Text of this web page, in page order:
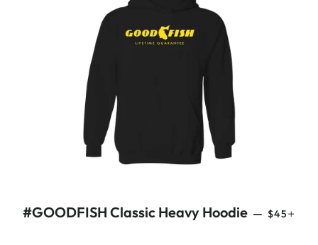
#GOODFISH Classic Heavy Hoodie — $45